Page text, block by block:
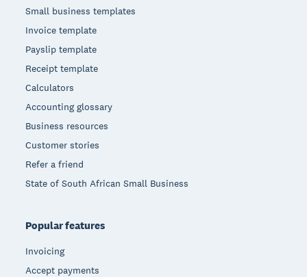
Small business templates
Invoice template
Payslip template
Receipt template
Calculators
Accounting glossary
Business resources
Customer stories
Refer a friend
State of South African Small Business
Popular features
Invoicing
Accept payments